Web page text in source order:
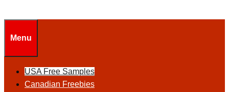
Menu
USA Free Samples
Canadian Freebies